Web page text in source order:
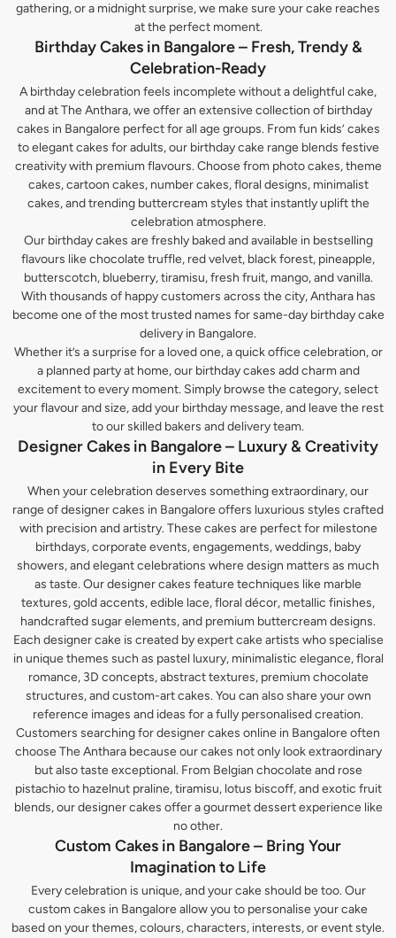
gathering, or a midnight surprise, we make sure your cake reaches
at the perfect moment.
Birthday Cakes in Bangalore – Fresh, Trendy &
Celebration-Ready
A birthday celebration feels incomplete without a delightful cake,
and at The Anthara, we offer an extensive collection of birthday
cakes in Bangalore perfect for all age groups. From fun kids’ cakes
to elegant cakes for adults, our birthday cake range blends festive
creativity with premium flavours. Choose from photo cakes, theme
cakes, cartoon cakes, number cakes, floral designs, minimalist
cakes, and trending buttercream styles that instantly uplift the
celebration atmosphere.
Our birthday cakes are freshly baked and available in bestselling
flavours like chocolate truffle, red velvet, black forest, pineapple,
butterscotch, blueberry, tiramisu, fresh fruit, mango, and vanilla.
With thousands of happy customers across the city, Anthara has
become one of the most trusted names for same-day birthday cake
delivery in Bangalore.
Whether it’s a surprise for a loved one, a quick office celebration, or
a planned party at home, our birthday cakes add charm and
excitement to every moment. Simply browse the category, select
your flavour and size, add your birthday message, and leave the rest
to our skilled bakers and delivery team.
Designer Cakes in Bangalore – Luxury & Creativity
in Every Bite
When your celebration deserves something extraordinary, our
range of designer cakes in Bangalore offers luxurious styles crafted
with precision and artistry. These cakes are perfect for milestone
birthdays, corporate events, engagements, weddings, baby
showers, and elegant celebrations where design matters as much
as taste. Our designer cakes feature techniques like marble
textures, gold accents, edible lace, floral décor, metallic finishes,
handcrafted sugar elements, and premium buttercream designs.
Each designer cake is created by expert cake artists who specialise
in unique themes such as pastel luxury, minimalistic elegance, floral
romance, 3D concepts, abstract textures, premium chocolate
structures, and custom-art cakes. You can also share your own
reference images and ideas for a fully personalised creation.
Customers searching for designer cakes online in Bangalore often
choose The Anthara because our cakes not only look extraordinary
but also taste exceptional. From Belgian chocolate and rose
pistachio to hazelnut praline, tiramisu, lotus biscoff, and exotic fruit
blends, our designer cakes offer a gourmet dessert experience like
no other.
Custom Cakes in Bangalore – Bring Your
Imagination to Life
Every celebration is unique, and your cake should be too. Our
custom cakes in Bangalore allow you to personalise your cake
based on your themes, colours, characters, interests, or event style.